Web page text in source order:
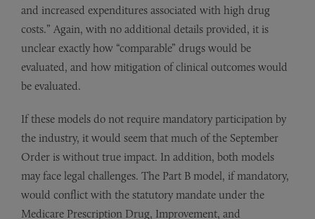
and increased expenditures associated with high drug
costs.” Again, with no additional details provided, it is
unclear exactly how “comparable” drugs would be
evaluated, and how mitigation of clinical outcomes would
be evaluated.
If these models do not require mandatory participation by
the industry, it would seem that much of the September
Order is without true impact. In addition, both models
may face legal challenges. The Part B model, if mandatory,
would conflict with the statutory mandate under the
Medicare Prescription Drug, Improvement, and